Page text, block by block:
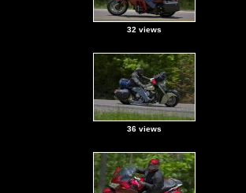
32 views
36 views